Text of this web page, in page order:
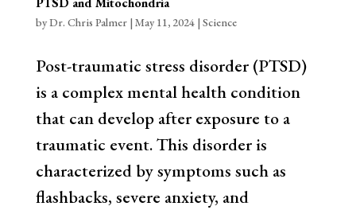
byDr. Chris Palmer| May 11, 2024| Science
Post-traumatic stress disorder (PTSD)
is a complex mental health condition
that can develop after exposure to a
traumatic event. This disorder is
characterized by symptoms such as
flashbacks, severe anxiety, and